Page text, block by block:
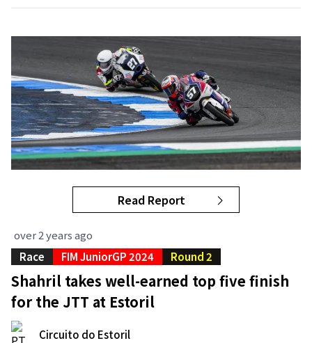
Read Report
over 2 years ago
Race
FIM JuniorGP 2024 Round 2
Shahril takes well-earned top five finish
for the JTT at Estoril
Circuito do Estoril